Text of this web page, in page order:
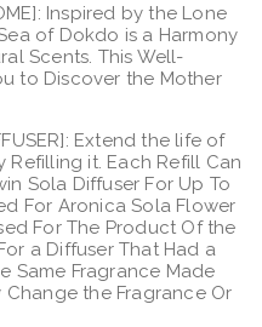
Inspired by the Lone
of Dokdo is a Harmony
Scents. This Well-
to Discover the Mother
Extend the life of
it. Each Refill Can
Sola Diffuser For Up To
For Aronica Sola Flower
For The Product Of the
a Diffuser That Had a
Same Fragrance Made
the Fragrance Or